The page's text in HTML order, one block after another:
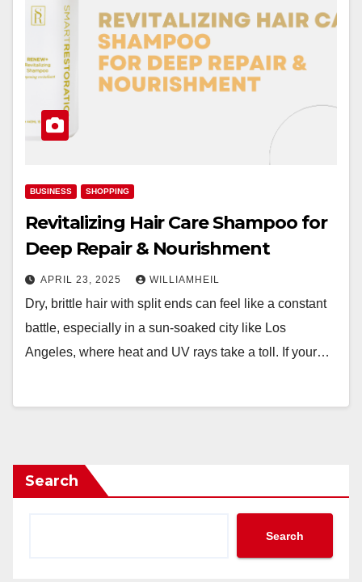
BUSINESS SHOPPING
Revitalizing Hair Care Shampoo for
Deep Repair & Nourishment
APRIL 23, 2025 WILLIAMHEIL
Dry, brittle hair with split ends can feel like a constant
battle, especially in a sun-soaked city like Los
Angeles, where heat and UV rays take a toll. If your…
Search
Search